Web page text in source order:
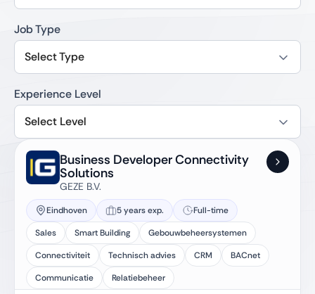
Job Type
Select Type
Experience Level
Select Level
Business Developer Connectivity
Solutions
GEZE B.V.
Eindhoven 5 years exp.
Full-time
Sales
Smart Building
Gebouwbeheersystemen
Connectiviteit
Technisch advies CRM
BACnet
Communicatie
Relatiebeheer